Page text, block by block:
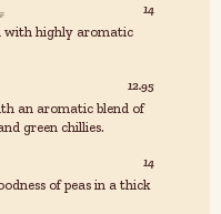
14
with highly aromatic
12.95
an aromatic blend of
green chillies.
14
of peas in a thick